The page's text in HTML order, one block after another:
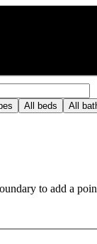
Charlotte, NC
All beds All
to add a